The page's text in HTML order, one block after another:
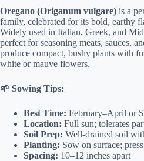
Oregano (Origanum vulgare) is a
family, celebrated for its bold, earthy
Widely used in Italian, Greek, and
perfect for seasoning meats, sauces,
produce compact, bushy plants with
white or mauve flowers.
🌱 Sowing Tips:
Best Time: February–April or
Location: Full sun; tolerates
Soil Prep: Well-drained soil
Planting: Sow on surface;
Spacing: 10–12 inches apart